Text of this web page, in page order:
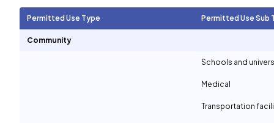
Permitted Use Type Permitted Use Sub
Community
Schools and
Medical
Transportation